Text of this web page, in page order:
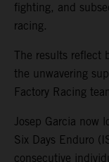
fighting, and
racing.
The results reflect
the unwavering
Factory Racing
Josep Garcia now
Six Days Enduro
consecutive